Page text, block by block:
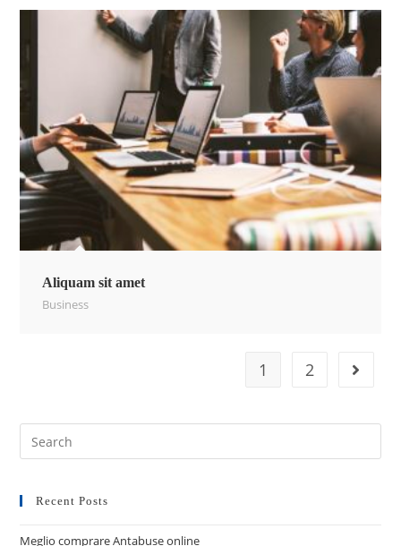
Aliquam sit amet
Business
1 2
Recent Posts
Meglio comprare Antabuse online